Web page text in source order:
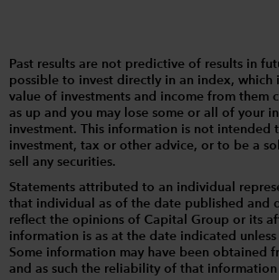
Past results are not predictive of results in
possible to invest directly in an index, which
value of investments and income from them
as up and you may lose some or all of your
investment. This information is not intended
investment, tax or other advice, or to be a
sell any securities.
Statements attributed to an individual
that individual as of the date published and
reflect the opinions of Capital Group or its
information is as at the date indicated
Some information may have been obtained
and as such the reliability of that